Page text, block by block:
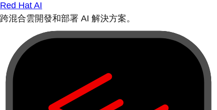
Red Hat AI
跨混合雲開發和部署 AI 解決方案。